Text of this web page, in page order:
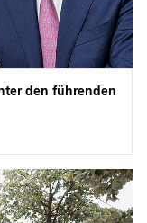
den führenden